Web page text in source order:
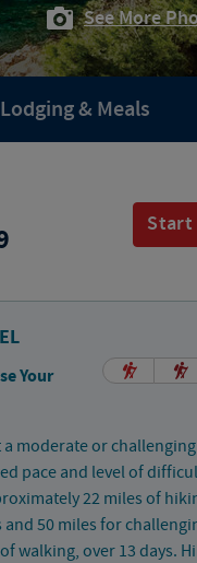
See More
Lodging & Meals
Start
Your
a moderate or
pace and level of
22 miles of
and 50 miles for
walking, over 13 days.